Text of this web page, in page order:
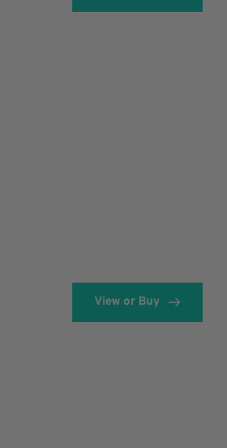
View or Buy